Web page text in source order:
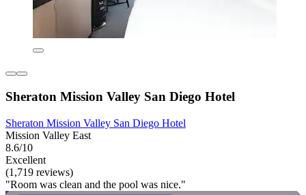
Sheraton Mission Valley San Diego Hotel
Sheraton Mission Valley San Diego Hotel
Mission Valley East
8.6/10
Excellent
(1,719 reviews)
"Room was clean and the pool was nice."